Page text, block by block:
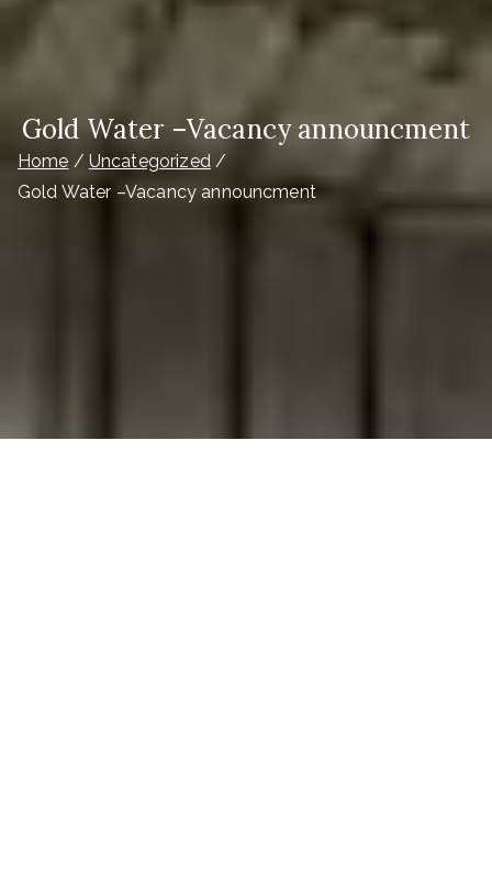
Gold Water –Vacancy announcment
Home
Uncategorized
Gold Water –Vacancy announcment